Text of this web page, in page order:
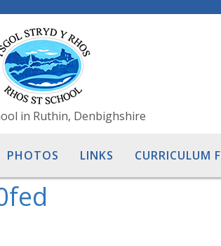
in Ruthin, Denbighshire
PHOTOS LINKS CURRICULUM